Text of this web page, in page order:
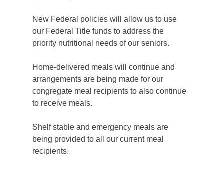
New Federal policies will allow us to use
our Federal Title funds to address the
priority nutritional needs of our seniors.
Home-delivered meals will continue and
arrangements are being made for our
congregate meal recipients to also continue
to receive meals.
Shelf stable and emergency meals are
being provided to all our current meal
recipients.